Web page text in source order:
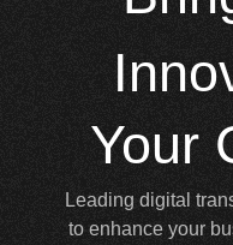
Your
Leading digital
to enhance your